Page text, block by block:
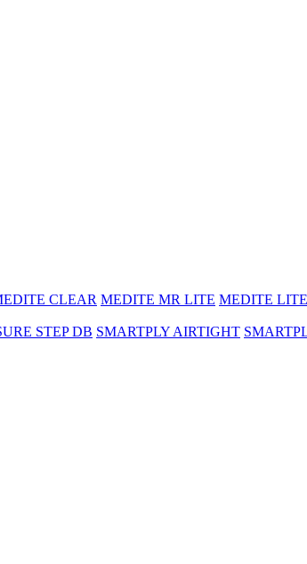
CLEAR MEDITE MR LITE MEDITE LITE
STEP DB SMARTPLY AIRTIGHT